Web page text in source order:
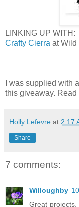
LINKING UP WITH:
Crafty Cierra at Wild
I was supplied with
this giveaway.
Holly Lefevre at 2:17
Share
7 comments:
Willoughby
Great